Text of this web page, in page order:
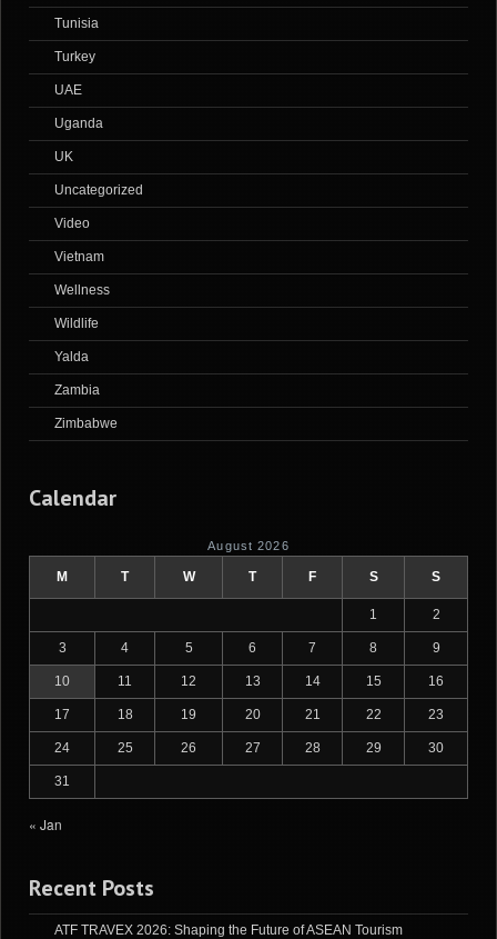
Tunisia
Turkey
UAE
Uganda
UK
Uncategorized
Video
Vietnam
Wellness
Wildlife
Yalda
Zambia
Zimbabwe
Calendar
August 2026
M T W T F S S
1 2
3 4 5 6 7 8 9
10 11 12 13 14 15 16
17 18 19 20 21 22 23
24 25 26 27 28 29 30
31
« Jan
Recent Posts
ATF TRAVEX 2026: Shaping the Future of ASEAN Tourism